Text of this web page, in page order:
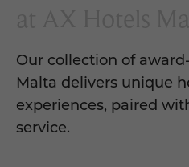
Our collection of
Malta delivers unique
experiences, paired
service.